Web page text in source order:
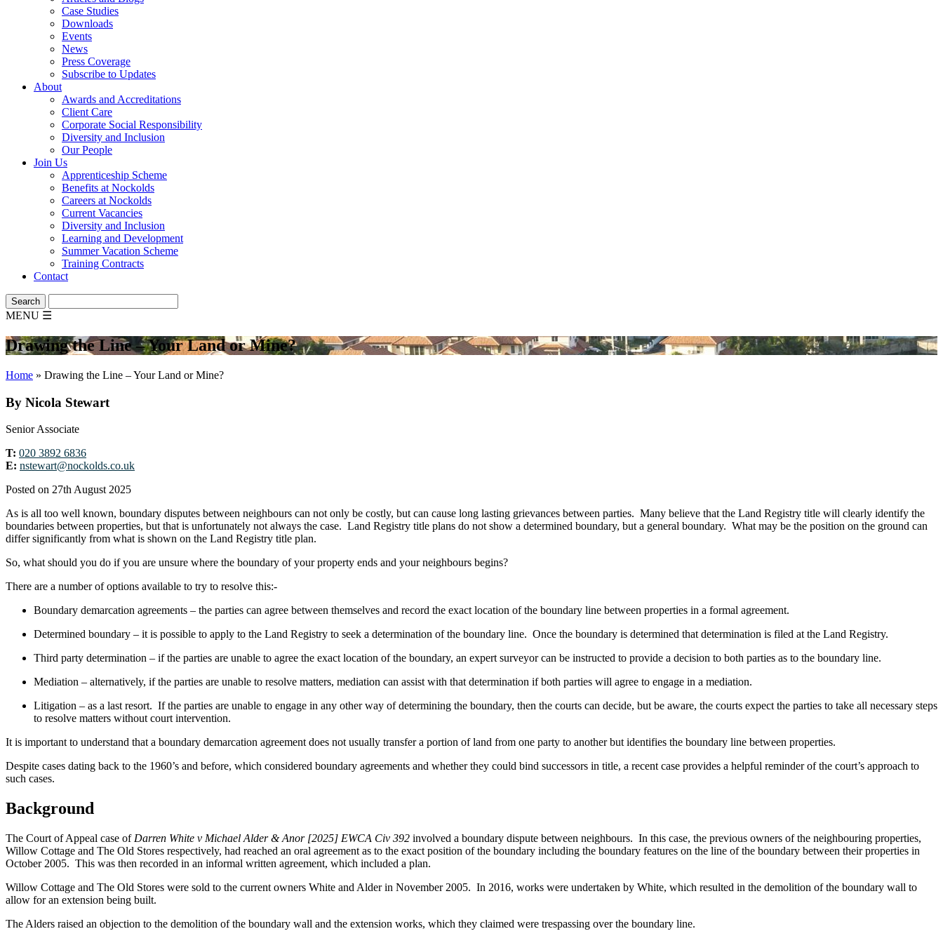
Case Studies
Downloads
Events
News
Press Coverage
Subscribe to Updates
About
Awards and Accreditations
Client Care
Corporate Social Responsibility
Diversity and Inclusion
Our People
Join Us
Apprenticeship Scheme
Benefits at Nockolds
Careers at Nockolds
Current Vacancies
Diversity and Inclusion
Learning and Development
Summer Vacation Scheme
Training Contracts
Contact
MENU ☰
Drawing the Line – Your Land or Mine?
Home » Drawing the Line – Your Land or Mine?
By Nicola Stewart
Senior Associate
T: 020 3892 6836
E: nstewart@nockolds.co.uk
Posted on 27th August 2025
As is all too well known, boundary disputes between neighbours can not only be costly, but can cause long lasting grievances between parties. Many believe that the Land Registry title will clearly identify the
boundaries between properties, but that is unfortunately not always the case. Land Registry title plans do not show a determined boundary, but a general boundary. What may be the position on the ground can
differ significantly from what is shown on the Land Registry title plan.
So, what should you do if you are unsure where the boundary of your property ends and your neighbours begins?
There are a number of options available to try to resolve this:-
Boundary demarcation agreements – the parties can agree between themselves and record the exact location of the boundary line between properties in a formal agreement.
Determined boundary – it is possible to apply to the Land Registry to seek a determination of the boundary line. Once the boundary is determined that determination is filed at the Land Registry.
Third party determination – if the parties are unable to agree the exact location of the boundary, an expert surveyor can be instructed to provide a decision to both parties as to the boundary line.
Mediation – alternatively, if the parties are unable to resolve matters, mediation can assist with that determination if both parties will agree to engage in a mediation.
Litigation – as a last resort. If the parties are unable to engage in any other way of determining the boundary, then the courts can decide, but be aware, the courts expect the parties to take all necessary steps
to resolve matters without court intervention.
It is important to understand that a boundary demarcation agreement does not usually transfer a portion of land from one party to another but identifies the boundary line between properties.
Despite cases dating back to the 1960’s and before, which considered boundary agreements and whether they could bind successors in title, a recent case provides a helpful reminder of the court’s approach to
such cases.
Background
The Court of Appeal case of Darren White v Michael Alder & Anor [2025] EWCA Civ 392 involved a boundary dispute between neighbours. In this case, the previous owners of the neighbouring properties,
Willow Cottage and The Old Stores respectively, had reached an oral agreement as to the exact position of the boundary including the boundary features on the line of the boundary between their properties in
October 2005. This was then recorded in an informal written agreement, which included a plan.
Willow Cottage and The Old Stores were sold to the current owners White and Alder in November 2005. In 2016, works were undertaken by White, which resulted in the demolition of the boundary wall to
allow for an extension being built.
The Alders raised an objection to the demolition of the boundary wall and the extension works, which they claimed were trespassing over the boundary line.